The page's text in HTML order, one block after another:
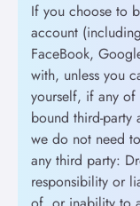
If you choose to
account
FaceBook,
with, unless you
yourself, if any
bound third-party
we do not need
any third party:
responsibility or